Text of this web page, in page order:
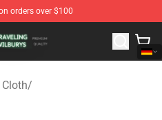
orders over $100
- Official Traveling Wilburys
/